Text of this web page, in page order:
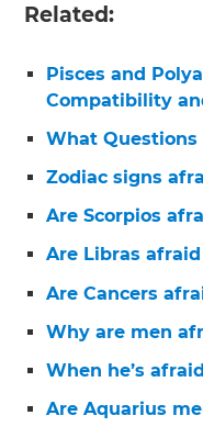
Related:
Pisces and
Compatibility
What Questions
Zodiac signs
Are Scorpios
Are Libras
Are Cancers
Why are men
When he’s
Are Aquarius